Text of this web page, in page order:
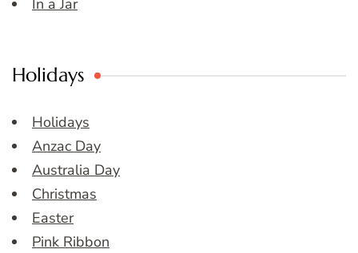
In a Jar
Holidays
Holidays
Anzac Day
Australia Day
Christmas
Easter
Pink Ribbon